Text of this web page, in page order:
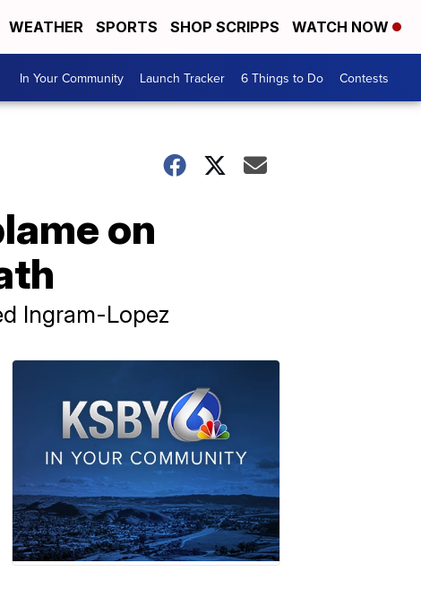
WEATHER SPORTS SHOP SCRIPPS WATCH NOW
In Your Community Launch Tracker 6 Things to Do Contests
on
Ingram-Lopez